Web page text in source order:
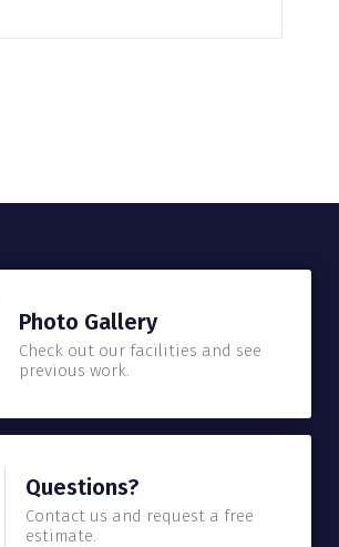
Photo Gallery
Check out our facilities and see
previous work.
Questions?
Contact us and request a free
estimate.